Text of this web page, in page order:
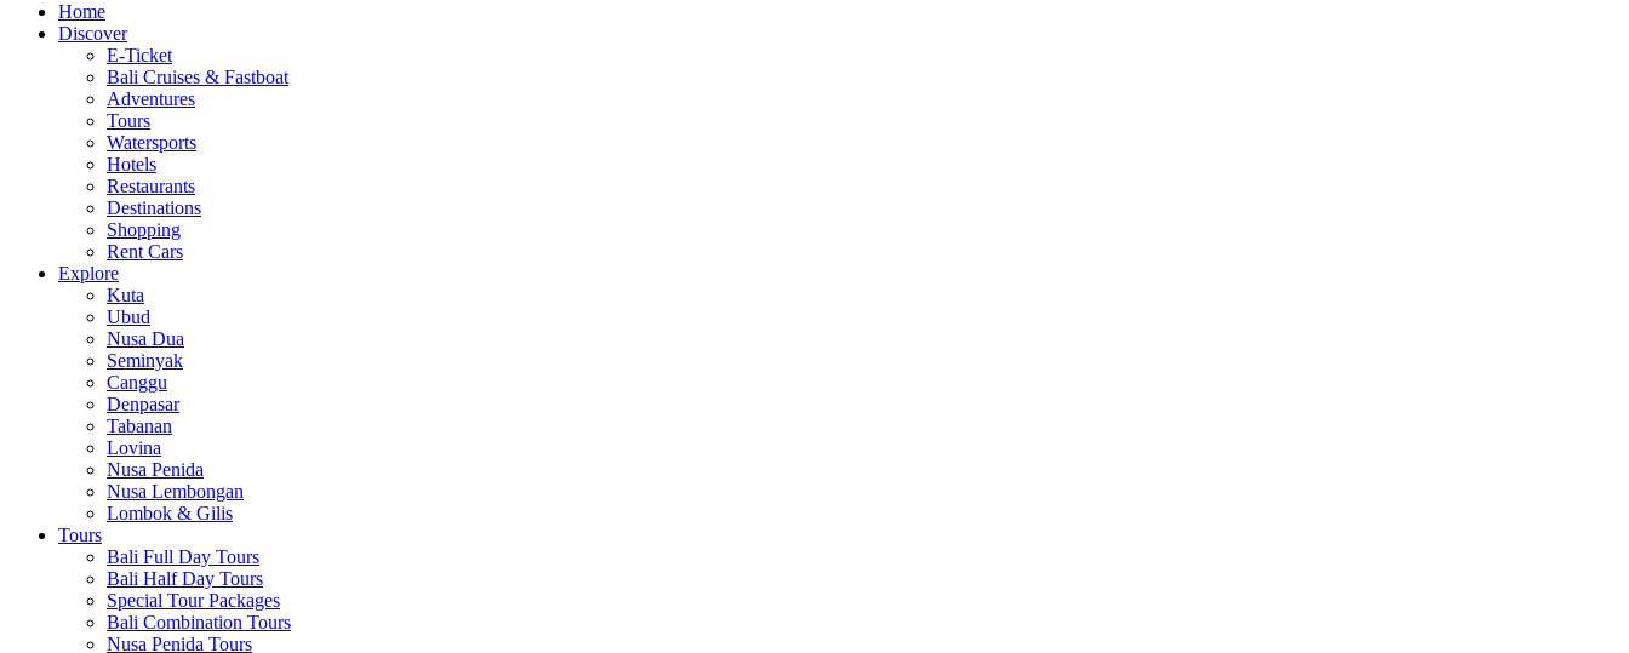
Home
Discover
E-Ticket
Bali Cruises & Fastboat
Adventures
Tours
Watersports
Hotels
Restaurants
Destinations
Shopping
Rent Cars
Explore
Kuta
Ubud
Nusa Dua
Seminyak
Canggu
Denpasar
Tabanan
Lovina
Nusa Penida
Nusa Lembongan
Lombok & Gilis
Tours
Bali Full Day Tours
Bali Half Day Tours
Special Tour Packages
Bali Combination Tours
Nusa Penida Tours